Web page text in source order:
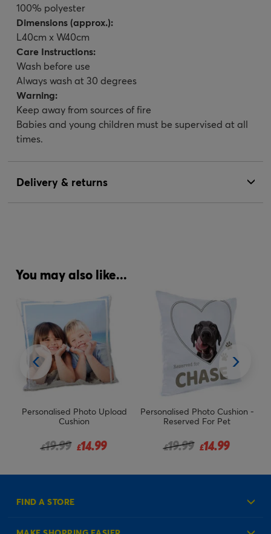
100% polyester
Dimensions (approx.):
L40cm x W40cm
Care Instructions:
Wash before use
Always wash at 30 degrees
Warning:
Keep away from sources of fire
Babies and young children must be supervised at all
times.
Delivery & returns
You may also like...
Personalised Photo Upload
Cushion
Price reduced from
£19.99
to £14.99
Personalised Photo Cushion -
Reserved For Pet
Price reduced from
£19.99
to £14.99
FIND A STORE